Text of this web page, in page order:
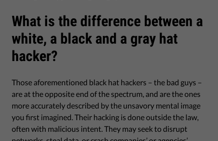
What is the difference between a
white, a black and a gray hat
hacker?
Those aforementioned black hat hackers – the bad guys –
are at the opposite end of the spectrum, and are the ones
more accurately described by the unsavory mental image
you first imagined. Their hacking is done outside the law,
often with malicious intent. They may seek to disrupt